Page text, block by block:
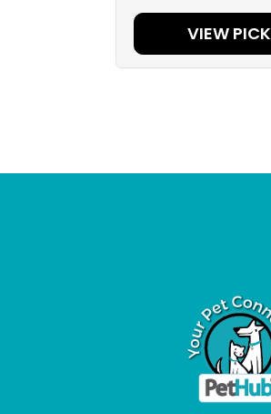
VIEW PICK